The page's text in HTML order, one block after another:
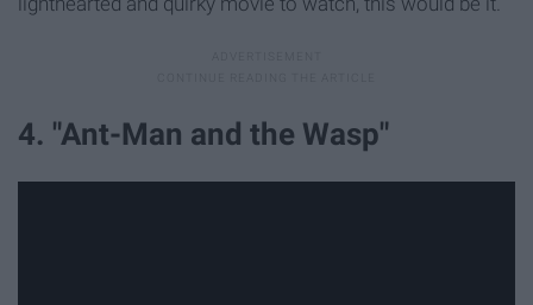
4. "Ant-Man and the Wasp"